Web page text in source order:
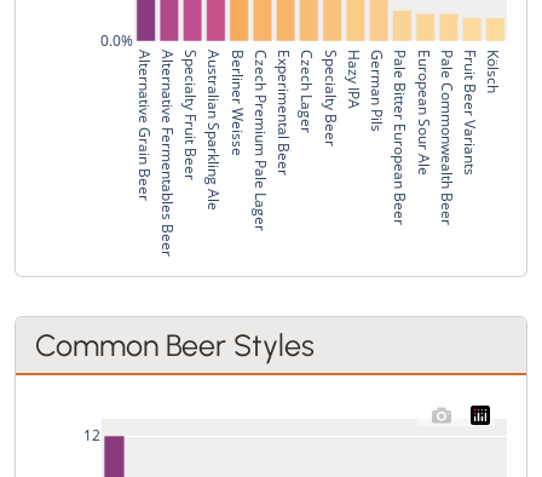
Alternative Grain BeerAlternative Fermentables BeerSpecialty Fruit BeerAustralian Sparkling AleBerliner WeisseCzech Premium Pale LagerExperimental BeerCzech LagerSpecialty BeerHazy IPA German PilsPale Bitter European BeerEuropean Sour AlePale Commonwealth BeerFruit Beer Variants Kölsch
0.0%
Common Beer Styles
12